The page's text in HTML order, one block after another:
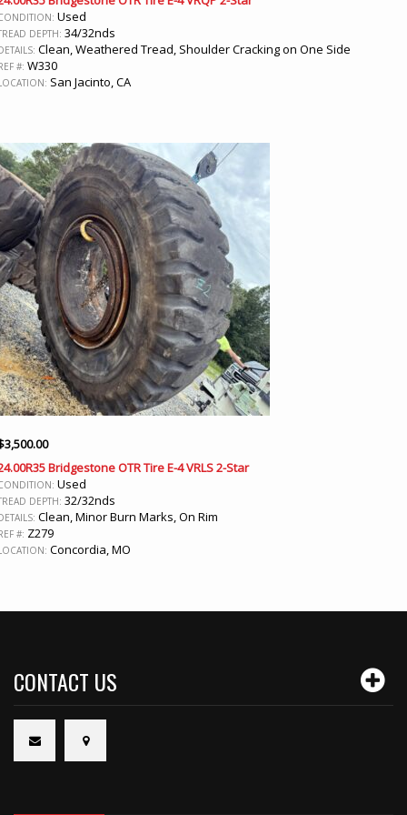
Used
DEPTH: 34/32nds
Clean, Weathered Tread, Shoulder Cracking on One Side
#: W330
San Jacinto, CA
3,500.00
Bridgestone OTR Tire E-4 VRLS 2-Star
Used
DEPTH: 32/32nds
Clean, Minor Burn Marks, On Rim
#: Z279
Concordia, MO
CONTACT US